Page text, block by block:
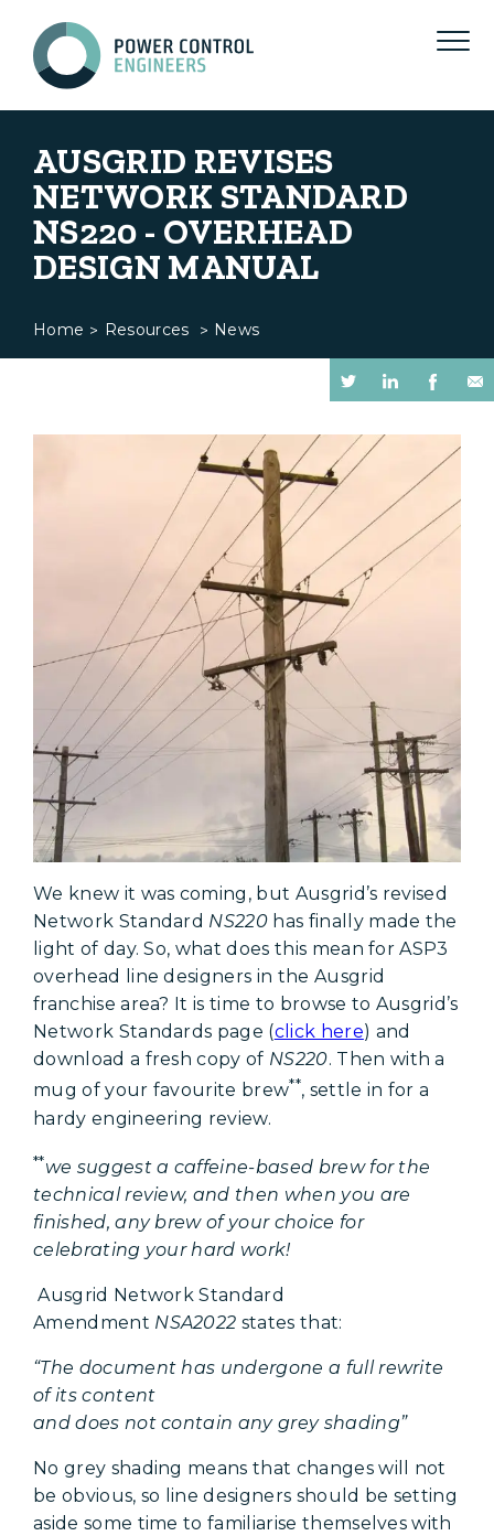
AUSGRID REVISES
NETWORK STANDARD
NS220 - OVERHEAD
DESIGN MANUAL
Home Resources News
We knew it was coming, but Ausgrid’s revised
Network Standard NS220 has finally made the
light of day. So, what does this mean for ASP3
overhead line designers in the Ausgrid
franchise area? It is time to browse to Ausgrid’s
Network Standards page (click here) and
download a fresh copy of NS220. Then with a
mug of your favourite brew**, settle in for a
hardy engineering review.
**we suggest a caffeine-based brew for the
technical review, and then when you are
finished, any brew of your choice for
celebrating your hard work!
Ausgrid Network Standard
Amendment NSA2022 states that:
“The document has undergone a full rewrite
of its content
and does not contain any grey shading”
No grey shading means that changes will not
be obvious, so line designers should be setting
aside some time to familiarise themselves with